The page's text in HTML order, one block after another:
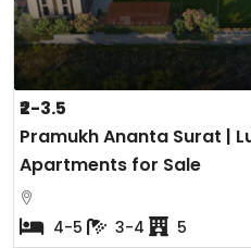
₹2-3.5
Pramukh Ananta Surat |
Apartments for Sale
4-5 3-4 5